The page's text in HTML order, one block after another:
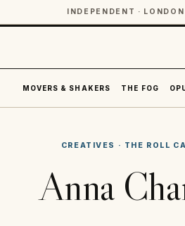
INDEPENDENT ·
MOVERS & SHAKERS THE FOG
CREATIVES · THE ROLL
Anna